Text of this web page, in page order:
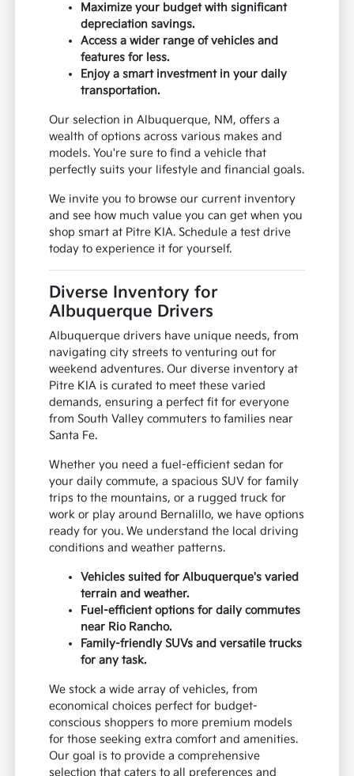
Maximize your budget with significant
depreciation savings.
Access a wider range of vehicles and
features for less.
Enjoy a smart investment in your daily
transportation.
Our selection in Albuquerque, NM, offers a
wealth of options across various makes and
models. You're sure to find a vehicle that
perfectly suits your lifestyle and financial goals.
We invite you to browse our current inventory
and see how much value you can get when you
shop smart at Pitre KIA. Schedule a test drive
today to experience it for yourself.
Diverse Inventory for
Albuquerque Drivers
Albuquerque drivers have unique needs, from
navigating city streets to venturing out for
weekend adventures. Our diverse inventory at
Pitre KIA is curated to meet these varied
demands, ensuring a perfect fit for everyone
from South Valley commuters to families near
Santa Fe.
Whether you need a fuel-efficient sedan for
your daily commute, a spacious SUV for family
trips to the mountains, or a rugged truck for
work or play around Bernalillo, we have options
ready for you. We understand the local driving
conditions and weather patterns.
Vehicles suited for Albuquerque's varied
terrain and weather.
Fuel-efficient options for daily commutes
near Rio Rancho.
Family-friendly SUVs and versatile trucks
for any task.
We stock a wide array of vehicles, from
economical choices perfect for budget-
conscious shoppers to more premium models
for those seeking extra comfort and amenities.
Our goal is to provide a comprehensive
selection that caters to all preferences and